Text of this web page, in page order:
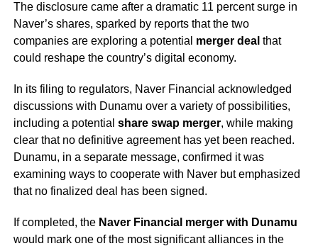
The disclosure came after a dramatic 11 percent surge in
Naver’s shares, sparked by reports that the two
companies are exploring a potential merger deal that
could reshape the country’s digital economy.
In its filing to regulators, Naver Financial acknowledged
discussions with Dunamu over a variety of possibilities,
including a potential share swap merger, while making
clear that no definitive agreement has yet been reached.
Dunamu, in a separate message, confirmed it was
examining ways to cooperate with Naver but emphasized
that no finalized deal has been signed.
If completed, the Naver Financial merger with Dunamu
would mark one of the most significant alliances in the